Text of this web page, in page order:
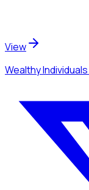
View
Wealthy Individuals